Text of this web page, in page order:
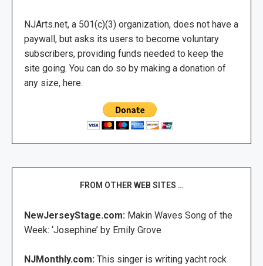
NJArts.net, a 501(c)(3) organization, does not have a
paywall, but asks its users to become voluntary
subscribers, providing funds needed to keep the
site going. You can do so by making a donation of
any size, here.
FROM OTHER WEB SITES …
NewJerseyStage.com: Makin Waves Song of the
Week: ‘Josephine’ by Emily Grove
NJMonthly.com: This singer is writing yacht rock